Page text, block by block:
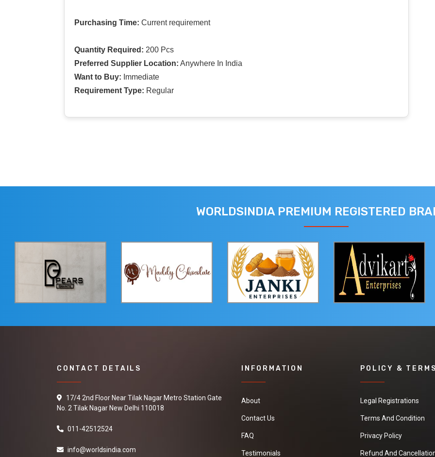
Purchasing Time: Current requirement
Quantity Required: 200 Pcs
Preferred Supplier Location: Anywhere In India
Want to Buy: Immediate
Requirement Type: Regular
WORLDSINDIA PREMIUM REGISTERED
CONTACT DETAILS
17/4 2nd Floor Near Tilak Nagar Metro Station Gate
No. 2 Tilak Nagar New Delhi 110018
011-42512524
info@worldsindia.com
INFORMATION
About
Contact Us
FAQ
Testimonials
POLICY &
Legal Registrations
Terms And Condition
Privacy Policy
Refund And